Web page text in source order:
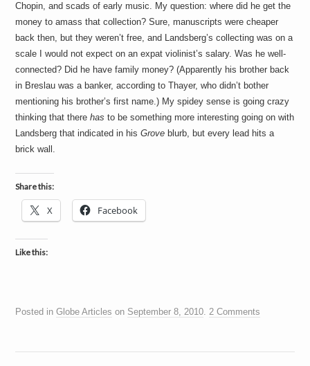
Chopin, and scads of early music. My question: where did he get the
money to amass that collection? Sure, manuscripts were cheaper
back then, but they weren’t free, and Landsberg’s collecting was on a
scale I would not expect on an expat violinist’s salary. Was he well-
connected? Did he have family money? (Apparently his brother back
in Breslau was a banker, according to Thayer, who didn’t bother
mentioning his brother’s first name.) My spidey sense is going crazy
thinking that therehas to be something more interesting going on with
Landsberg that indicated in hisGrove blurb, but every lead hits a
brick wall.
Share this:
X Facebook
Like this:
Posted inGlobe Articles on September 8, 2010.2 Comments